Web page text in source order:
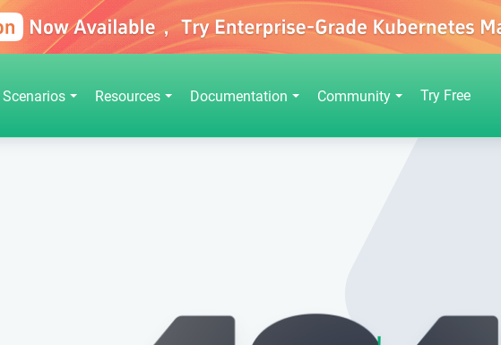
Scenarios Resources Documentation Community Try Free